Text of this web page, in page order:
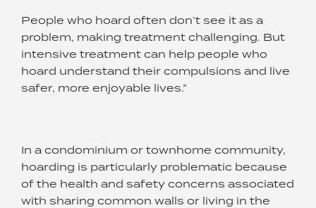
People who hoard often don’t see it as a
problem, making treatment challenging. But
intensive treatment can help people who
hoard understand their compulsions and live
safer, more enjoyable lives.”
In a condominium or townhome community,
hoarding is particularly problematic because
of the health and safety concerns associated
with sharing common walls or living in the